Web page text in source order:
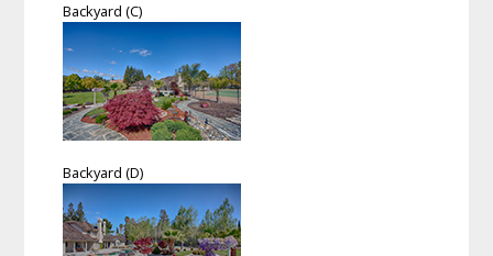
Backyard (C)
Backyard (D)